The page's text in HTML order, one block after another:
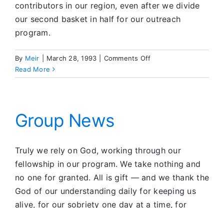
contributors in our region, even after we divide
our second basket in half for our outreach
program.
By Meir March 28, 1993 Comments Offon
News
Read More
Group News
Truly we rely on God, working through our
fellowship in our program. We take nothing and
no one for granted. All is gift — and we thank the
God of our understanding daily for keeping us
alive, for our sobriety one day at a time, for